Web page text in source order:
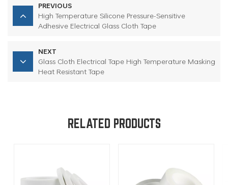
PREVIOUS
High Temperature Silicone Pressure-Sensitive
Adhesive Electrical Glass Cloth Tape
NEXT
Glass Cloth Electrical Tape High Temperature Masking
Heat Resistant Tape
RELATED PRODUCTS